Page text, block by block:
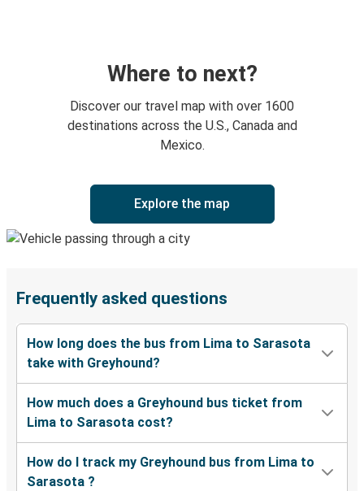
Where to next?
Discover our travel map with over 1600
destinations across the U.S., Canada and
Mexico.
Explore the map
Frequently asked questions
How long does the bus from Lima to Sarasota
take with Greyhound?
How much does a Greyhound bus ticket from
Lima to Sarasota cost?
How do I track my Greyhound bus from Lima to
Sarasota ?